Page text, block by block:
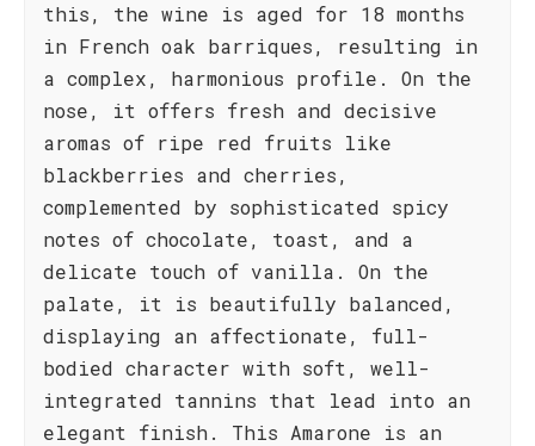
this, the wine is aged for 18 months
in French oak barriques, resulting in
a complex, harmonious profile. On the
nose, it offers fresh and decisive
aromas of ripe red fruits like
blackberries and cherries,
complemented by sophisticated spicy
notes of chocolate, toast, and a
delicate touch of vanilla. On the
palate, it is beautifully balanced,
displaying an affectionate, full-
bodied character with soft, well-
integrated tannins that lead into an
elegant finish. This Amarone is an